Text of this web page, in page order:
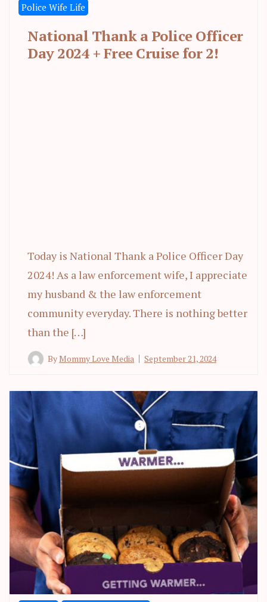
Police Wife Life
National Thank a Police Officer
Day 2024 + Free Cruise for 2!
Today is National Thank a Police Officer Day
2024! As a law enforcement wife, I appreciate
my husband & the law enforcement
community everyday. There is nothing better
than the […]
ByMommy Love Media September 21, 2024